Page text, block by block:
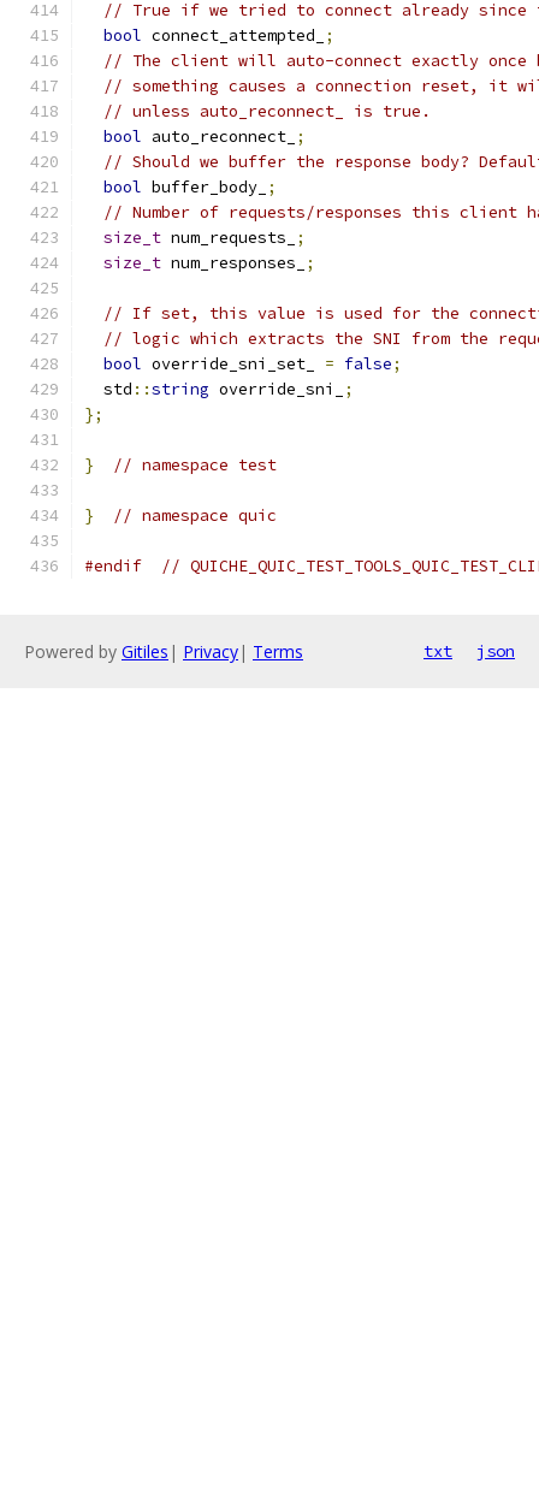
// True if we tried to connect already
bool connect_attempted_
;
// The client will auto-connect exactly once
// something causes a connection reset, it
// unless auto_reconnect_ is true.
bool auto_reconnect_ ;
// Should we buffer the response body?
bool buffer_body_ ;
// Number of requests/responses this client
size_t num_requests_
;
size_t num_responses_ ;
// If set, this value is used for the
// logic which extracts the SNI from the
bool override_sni_set_ = false;
  std
::string override_sni_
;
};
} // namespace test
} // namespace quic
#endif //
Powered by Gitiles | Privacy| Terms txt json